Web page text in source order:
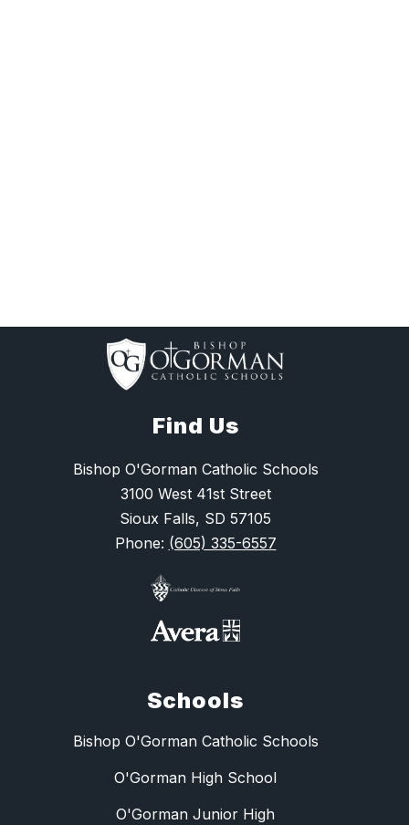
Find Us
Bishop O'Gorman Catholic Schools
3100 West 41st Street
Sioux Falls, SD 57105
Phone: (605) 335-6557
Schools
Bishop O'Gorman Catholic Schools
O'Gorman High School
O'Gorman Junior High